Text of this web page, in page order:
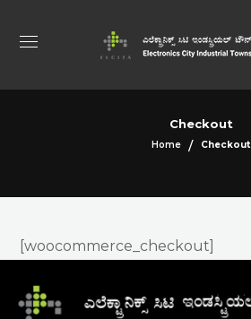
Checkout
Home Checkout
[woocommerce_checkout]